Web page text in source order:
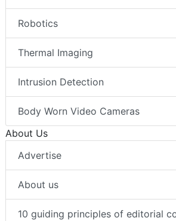
Robotics
Thermal Imaging
Intrusion Detection
Body Worn Video Cameras
About Us
Advertise
About us
10 guiding principles of editorial